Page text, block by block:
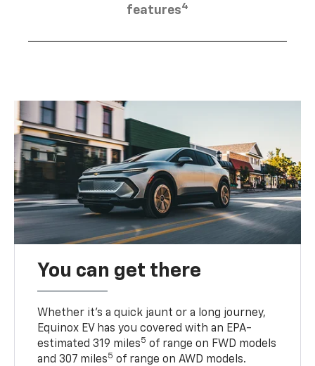
features4
You can get there
Whether it’s a quick jaunt or a long journey,
Equinox EV has you covered with an EPA-
estimated 319 miles5 of range on FWD models
and 307 miles5 of range on AWD models.